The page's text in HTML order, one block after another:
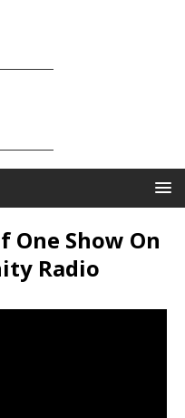
One Show On
Radio